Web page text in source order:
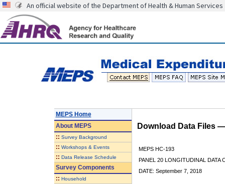
An official website of the Department of Health & Human Services
MEPS Home
AboutMEPS
:: Survey Background
:: Workshops & Events
:: Data Release Schedule
Survey Components
:: Household
Download Data Files
MEPS HC-193
PANEL 20 LONGITUDINAL DATA
DATE: September 7, 2018